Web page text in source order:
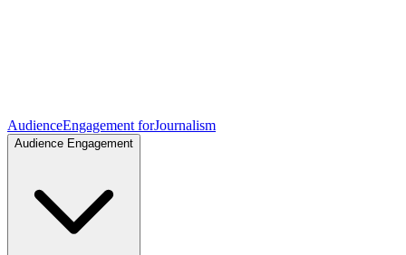
AudienceEngagement forJournalism
Audience Engagement